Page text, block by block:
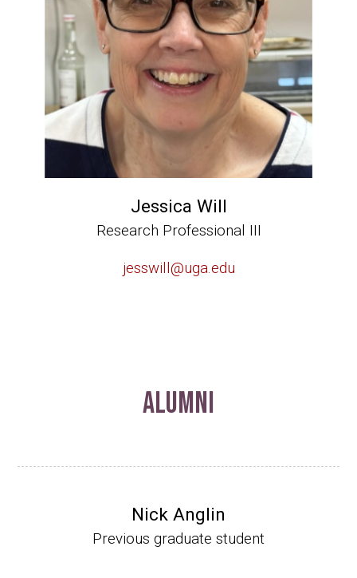
Jessica Will
Research Professional III
jesswill@uga.edu
Alumni
Nick Anglin
Previous graduate student